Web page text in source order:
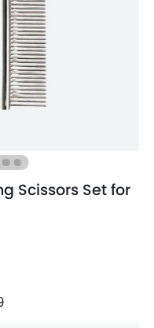
Scissors Set for